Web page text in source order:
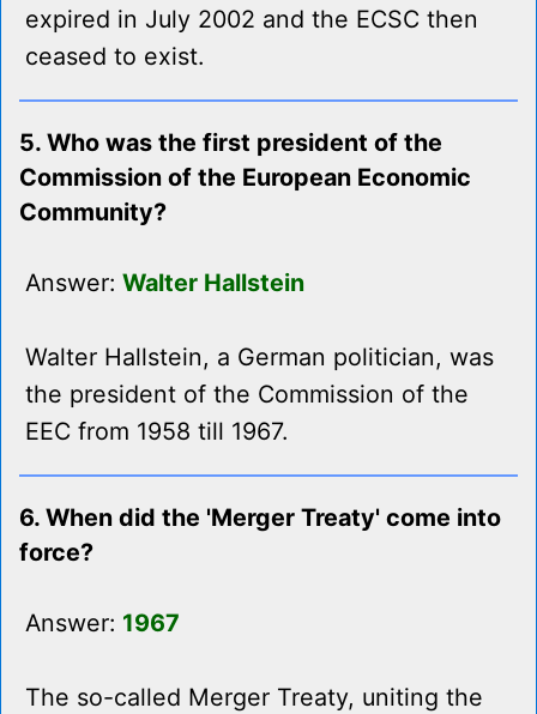
expired in July 2002 and the ECSC then
ceased to exist.
5. Who was the first president of the
Commission of the European Economic
Community?
Answer: Walter Hallstein
Walter Hallstein, a German politician, was
the president of the Commission of the
EEC from 1958 till 1967.
6. When did the 'Merger Treaty' come into
force?
Answer: 1967
The so-called Merger Treaty, uniting the